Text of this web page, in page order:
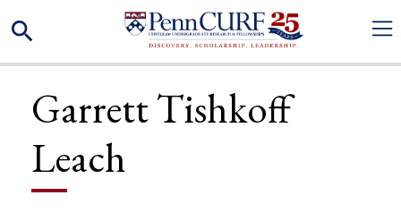
to
Search
Garrett Tishkoff
Leach